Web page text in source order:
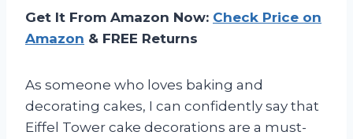
Get It From Amazon Now: Check Price on
Amazon & FREE Returns
As someone who loves baking and
decorating cakes, I can confidently say that
Eiffel Tower cake decorations are a must-